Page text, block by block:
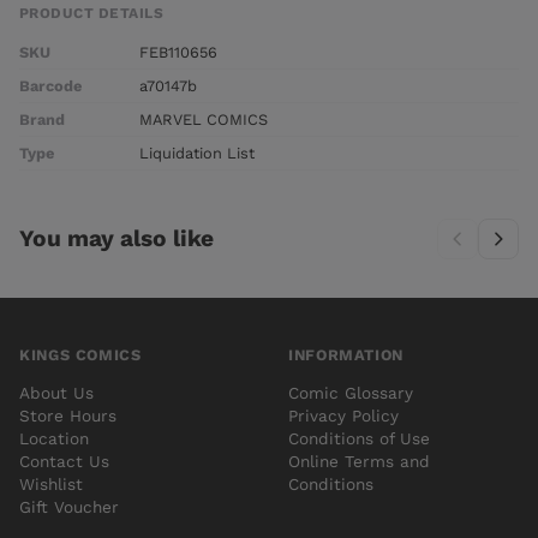
PRODUCT DETAILS
SKU
FEB110656
Barcode
a70147b
Brand
MARVEL COMICS
Type
Liquidation List
You may also like
KINGS COMICS
About Us
Store Hours
Location
Contact Us
Wishlist
Gift Voucher
INFORMATION
Comic Glossary
Privacy Policy
Conditions of Use
Online Terms and
Conditions